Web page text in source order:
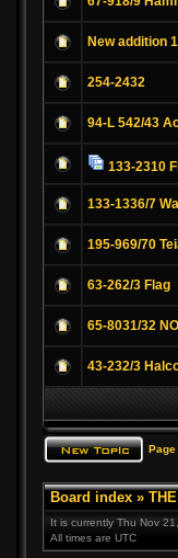
New addition
254-2432
94-L 542/43
133-2310
133-1336/7
195-969/70
63-262/3 Flag
65-8031/32
43-232/3
Page
Board index »
It is currently Thu Nov
All times are UTC